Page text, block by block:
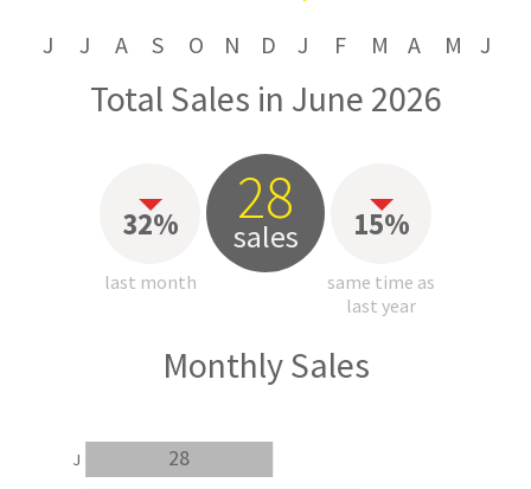
J J A S O N D J F M A M J
Total Sales in June 2026
32%
last month
28
sales 15%
same time as
last year
Monthly Sales
28
J